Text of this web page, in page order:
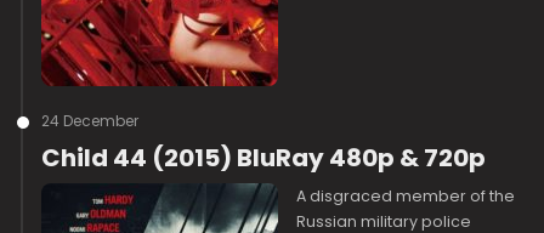
24 December
Child 44 (2015) BluRay 480p & 720p
A disgraced member of the
Russian military police